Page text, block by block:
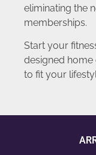
eliminating the
memberships.
Start your
designed
to fit your